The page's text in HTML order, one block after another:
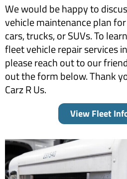
We would be happy to
vehicle maintenance plan
cars, trucks, or SUVs. To
fleet vehicle repair services
please reach out to our
out the form below. Thank
Carz R Us.
View Fleet